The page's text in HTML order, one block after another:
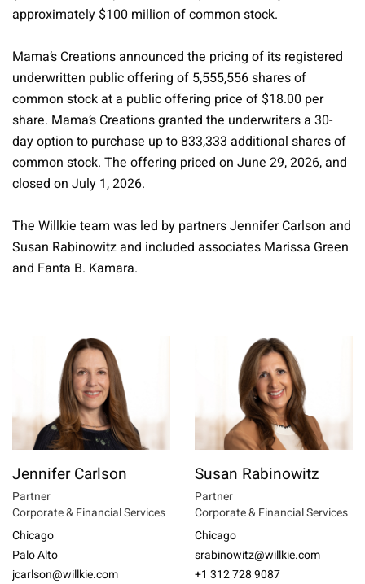
approximately $100 million of common stock.
Mama’s Creations announced the pricing of its registered
underwritten public offering of 5,555,556 shares of
common stock at a public offering price of $18.00 per
share. Mama’s Creations granted the underwriters a 30-
day option to purchase up to 833,333 additional shares of
common stock. The offering priced on June 29, 2026, and
closed on July 1, 2026.
The Willkie team was led by partners Jennifer Carlson and
Susan Rabinowitz and included associates Marissa Green
and Fanta B. Kamara.
Jennifer Carlson
Partner
Corporate & Financial Services
Chicago
Palo Alto
jcarlson@willkie.com
Susan Rabinowitz
Partner
Corporate & Financial Services
Chicago
srabinowitz@willkie.com
+1 312 728 9087